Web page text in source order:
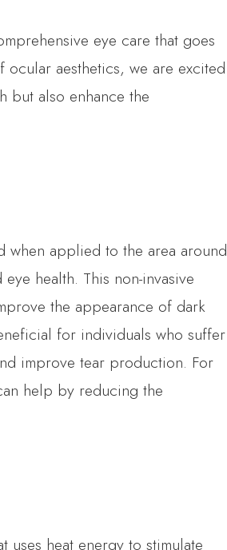
eye care that goes
aesthetics, we are excited
but also enhance the
when applied to the area around
health. This non-invasive
the appearance of dark
for individuals who suffer
improve tear production. For
help by reducing the
uses heat energy to stimulate